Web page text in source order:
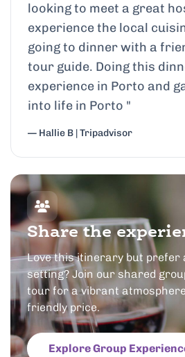
looking to meet a great
experience the local
going to dinner with a
tour guide. Doing this
experience in Porto and
into life in Porto "
— Hallie B | Tripadvisor
Share the
Love this itinerary but prefer
setting? Join our shared
tour for a vibrant
friendly price.
Explore Group